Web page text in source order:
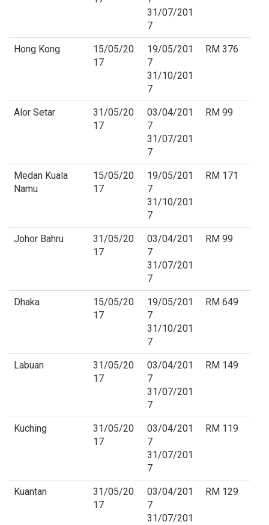
31/07/201
7
Hong Kong
15/05/20
17
19/05/201
7
31/10/201
7
RM 376
Alor Setar
31/05/20
17
03/04/201
7
31/07/201
7
RM 99
Medan Kuala
Namu
15/05/20
17
19/05/201
7
31/10/201
7
RM 171
Johor Bahru
31/05/20
17
03/04/201
7
31/07/201
7
RM 99
Dhaka
15/05/20
17
19/05/201
7
31/10/201
7
RM 649
Labuan
31/05/20
17
03/04/201
7
31/07/201
7
RM 149
Kuching
31/05/20
17
03/04/201
7
31/07/201
7
RM 119
Kuantan
31/05/20
17
03/04/201
7
31/07/201
RM 129